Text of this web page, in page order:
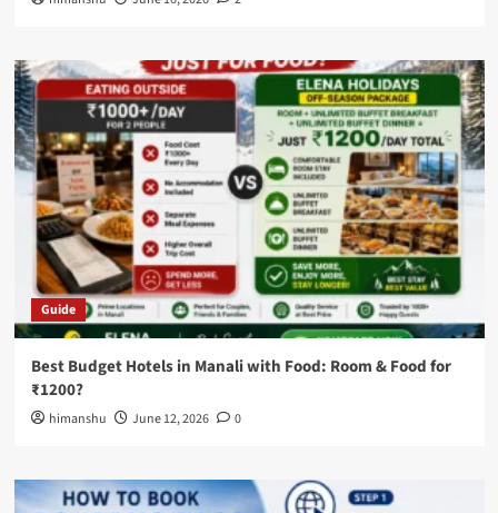
Guide
Best Budget Hotels in Manali with Food: Room & Food for
₹1200?
himanshu June 12, 2026 0